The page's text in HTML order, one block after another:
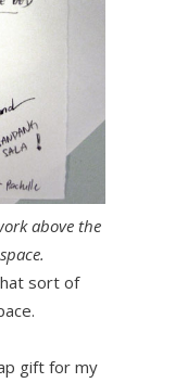
above the
sort of
gift for my